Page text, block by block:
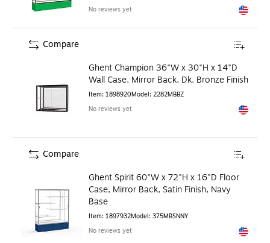
No reviews yet
Exited
Ghent Champion 36"W x 30"H x 14"D
Wall Case, Mirror Back, Dk. Bronze Finish
Item: 1898920Model: 2282MBBZ
No reviews yet
Exited
Compare
Ghent Spirit 60"W x 72"H x 16"D Floor
Case, Mirror Back, Satin Finish, Navy
Base
Item: 1897932Model: 375MBSNNY
No reviews yet
Exited
Compare